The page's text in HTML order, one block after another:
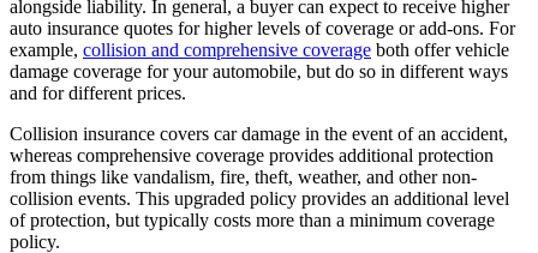
alongside liability. In general, a buyer can expect to receive higher
auto insurance quotes for higher levels of coverage or add-ons. For
example, collision and comprehensive coverage both offer vehicle
damage coverage for your automobile, but do so in different ways
and for different prices.
Collision insurance covers car damage in the event of an accident,
whereas comprehensive coverage provides additional protection
from things like vandalism, fire, theft, weather, and other non-
collision events. This upgraded policy provides an additional level
of protection, but typically costs more than a minimum coverage
policy.